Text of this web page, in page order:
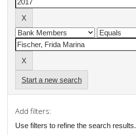
Start a new search
Add filters:
Use filters to refine the search results.